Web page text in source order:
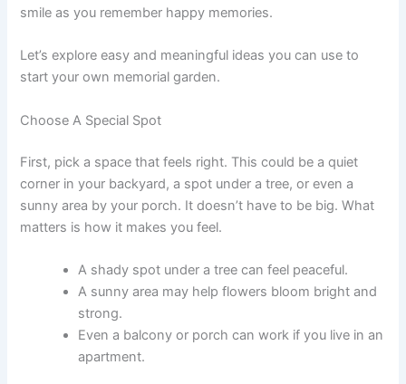
smile as you remember happy memories.
Let’s explore easy and meaningful ideas you can use to
start your own memorial garden.
Choose A Special Spot
First, pick a space that feels right. This could be a quiet
corner in your backyard, a spot under a tree, or even a
sunny area by your porch. It doesn’t have to be big. What
matters is how it makes you feel.
A shady spot under a tree can feel peaceful.
A sunny area may help flowers bloom bright and
strong.
Even a balcony or porch can work if you live in an
apartment.